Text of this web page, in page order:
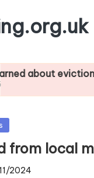
eviction
from local
2024